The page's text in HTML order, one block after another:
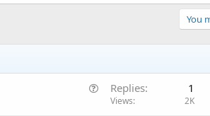
You
Replies 1
Views 2K